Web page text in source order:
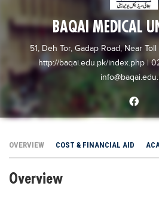
School
Admission
Comparison
Scholarships
Educational Conferences
College
University
Admission
Comparison
Scholarship
Local Scholarships
International Scholarships
News & Updates
Educational Conferences
BAQAI MEDICAL
51, Deh Tor, Gadap Road, Near
http://baqai.edu.pk/index.php |
OVERVIEW COST & FINANCIAL AID
Overview